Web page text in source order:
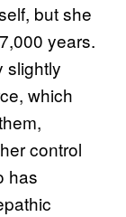
but she
years.
slightly
which
control
has